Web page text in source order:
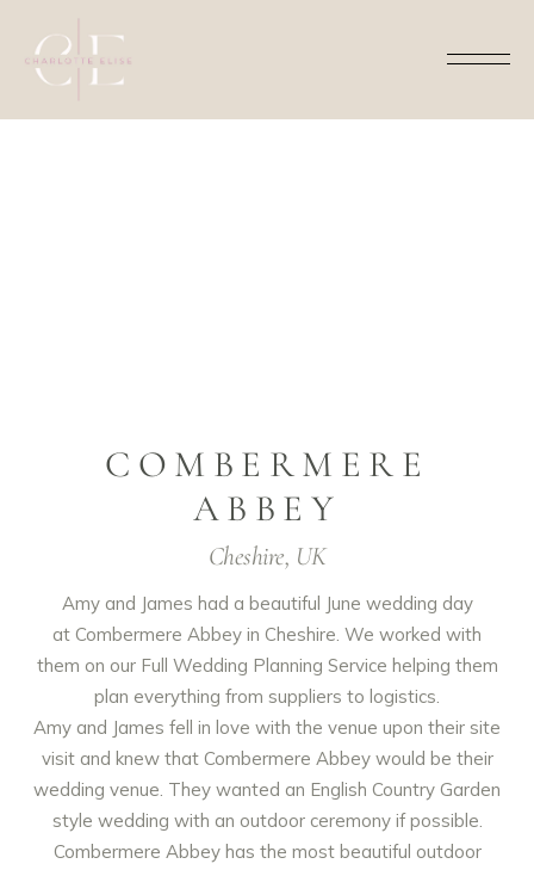
COMBERMERE
ABBEY
Cheshire, UK
Amy and James had a beautiful June wedding day
at Combermere Abbey in Cheshire. We worked with
them on our Full Wedding Planning Service helping them
plan everything from suppliers to logistics.
Amy and James fell in love with the venue upon their site
visit and knew that Combermere Abbey would be their
wedding venue. They wanted an English Country Garden
style wedding with an outdoor ceremony if possible.
Combermere Abbey has the most beautiful outdoor